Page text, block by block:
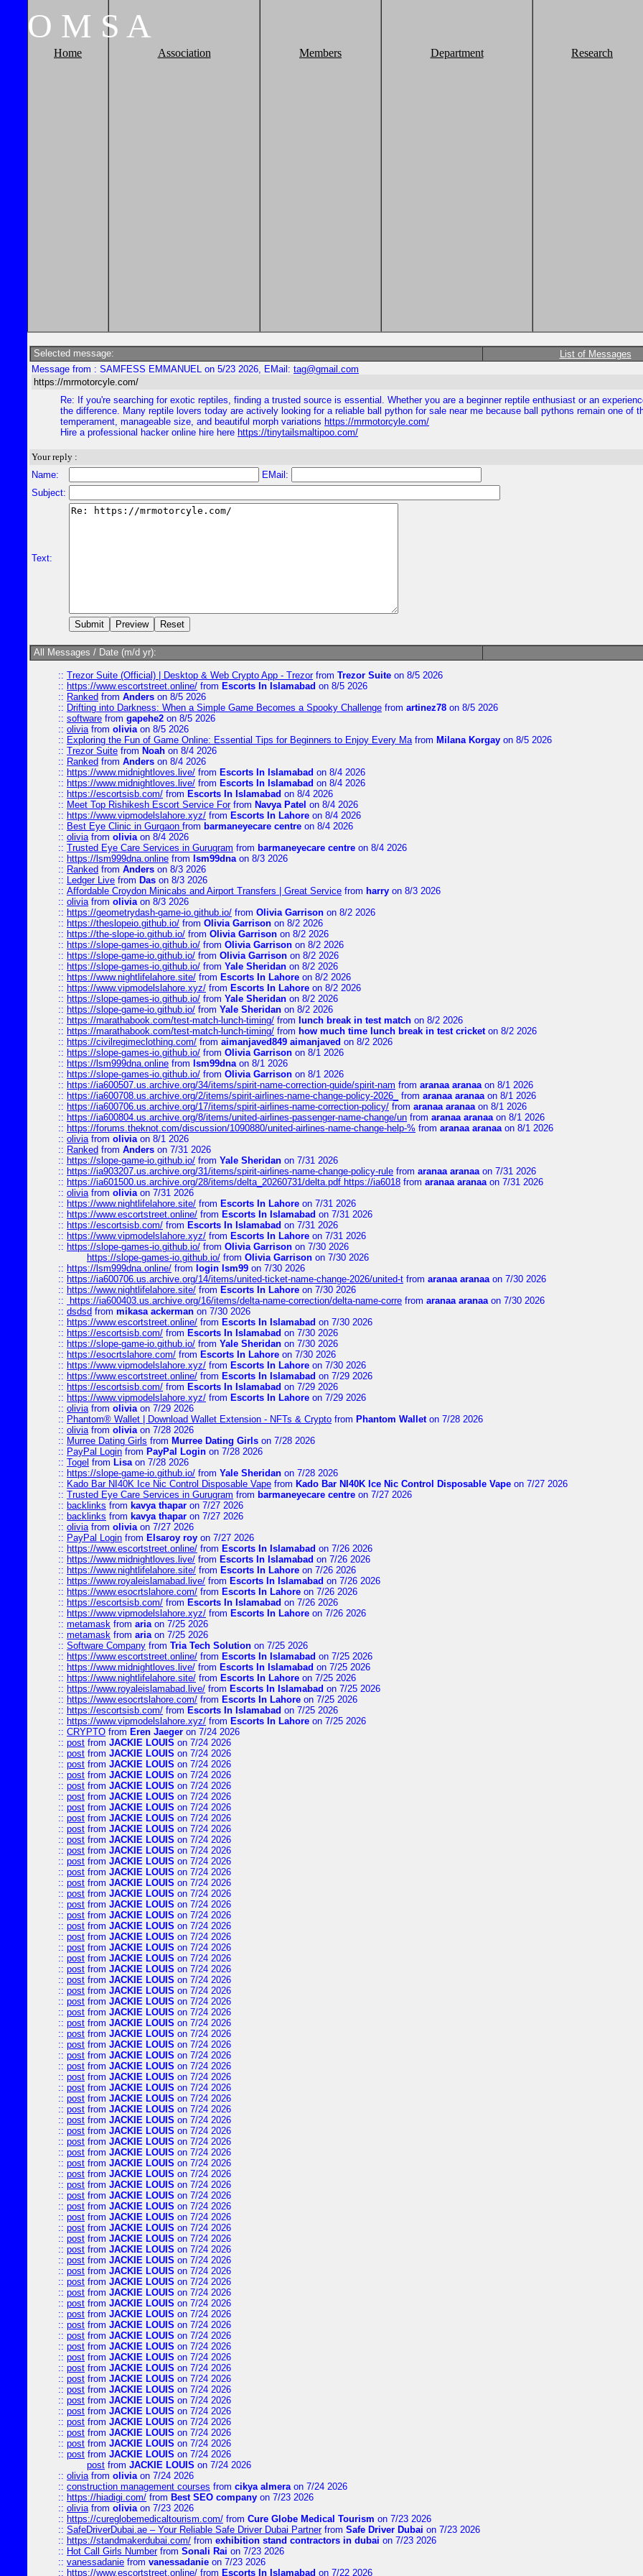
O M S A
Home Association Members Department Research
Selected message: List of Messages
Message from : SAMFESS EMMANUEL on 5/23 2026, EMail: tag@gmail.com
https://mrmotorcyle.com/
Re: If you're searching for exotic reptiles, finding a trusted source is essential. Whether you are a beginner reptile enthusiast or an
the difference. Many reptile lovers today are actively looking for a reliable ball python for sale near me because ball pythons remain one of
temperament, manageable size, and beautiful morph variations https://mrmotorcyle.com/
Hire a professional hacker online hire here https://tinytailsmaltipoo.com/
Your reply :
Name:
EMail:
Subject:
Text:
All Messages / Date (m/d yr):
:: Trezor Suite (Official) | Desktop & Web Crypto App - Trezorfrom Trezor Suite on 8/5 2026
:: https://www.escortstreet.online/ from Escorts In Islamabad on 8/5 2026
:: Ranked from Anders on 8/5 2026
:: Drifting into Darkness: When a Simple Game Becomes a Spooky Challenge from artinez78 on 8/5 2026
:: software from gapehe2 on 8/5 2026
:: oliviafrom oliviaon 8/5 2026
:: Exploring the Fun of Game Online: Essential Tips for Beginners to Enjoy Every Mafrom Milana Korgay on 8/5 2026
:: Trezor Suite from Noah on 8/4 2026
:: Ranked from Anders on 8/4 2026
:: https://www.midnightloves.live/ from Escorts In Islamabad on 8/4 2026
:: https://www.midnightloves.live/ from Escorts In Islamabad on 8/4 2026
:: https://escortsisb.com/ from Escorts In Islamabad on 8/4 2026
:: Meet Top Rishikesh Escort Service Forfrom Navya Patel on 8/4 2026
:: https://www.vipmodelslahore.xyz/ from Escorts In Lahore on 8/4 2026
:: Best Eye Clinic in Gurgaon from barmaneyecare centre on 8/4 2026
:: oliviafrom oliviaon 8/4 2026
:: Trusted Eye Care Services in Gurugram from barmaneyecare centre on 8/4 2026
:: https://lsm999dna.online from lsm99dnaon 8/3 2026
:: Ranked from Anders on 8/3 2026
:: Ledger Live from Das on 8/3 2026
:: Affordable Croydon Minicabs and Airport Transfers | Great Service from harry on 8/3 2026
:: oliviafrom oliviaon 8/3 2026
:: https://geometrydash-game-io.github.io/ from Olivia Garrison on 8/2 2026
:: https://theslopeio.github.io/ from Olivia Garrison on 8/2 2026
:: https://the-slope-io.github.io/ from Olivia Garrison on 8/2 2026
:: https://slope-games-io.github.io/ from Olivia Garrison on 8/2 2026
:: https://slope-game-io.github.io/ from Olivia Garrison on 8/2 2026
:: https://slope-games-io.github.io/ from Yale Sheridan on 8/2 2026
:: https://www.nightlifelahore.site/ from Escorts In Lahore on 8/2 2026
:: https://www.vipmodelslahore.xyz/ from Escorts In Lahore on 8/2 2026
:: https://slope-games-io.github.io/ from Yale Sheridan on 8/2 2026
:: https://slope-game-io.github.io/ from Yale Sheridan on 8/2 2026
:: https://marathabook.com/test-match-lunch-timing/ from lunch break in test match on 8/2 2026
:: https://marathabook.com/test-match-lunch-timing/ from how much time lunch break in test cricketon 8/2 2026
:: https://civilregimeclothing.com/ from aimanjaved849 aimanjaved on 8/2 2026
:: https://slope-games-io.github.io/ from Olivia Garrison on 8/1 2026
:: https://lsm999dna.online from lsm99dnaon 8/1 2026
:: https://slope-games-io.github.io/ from Olivia Garrison on 8/1 2026
:: https://ia600507.us.archive.org/34/items/spirit-name-correction-guide/spirit-nam from aranaa aranaaon 8/1 2026
:: https://ia600708.us.archive.org/2/items/spirit-airlines-name-change-policy-2026_ from aranaa aranaaon 8/1 2026
:: https://ia600706.us.archive.org/17/items/spirit-airlines-name-correction-policy/ from aranaa aranaaon 8/1 2026
:: https://ia600804.us.archive.org/8/items/united-airlines-passenger-name-change/un from aranaa aranaaon 8/1 2026
:: https://forums.theknot.com/discussion/1090880/united-airlines-name-change-help-% from aranaa aranaaon 8/1 2026
:: oliviafrom oliviaon 8/1 2026
:: Ranked from Anders on 7/31 2026
:: https://slope-game-io.github.io/ from Yale Sheridan on 7/31 2026
:: https://ia903207.us.archive.org/31/items/spirit-airlines-name-change-policy-rule from aranaa aranaaon 7/31 2026
:: https://ia601500.us.archive.org/28/items/delta_20260731/delta.pdf https://ia6018 from aranaa aranaaon 7/31 2026
:: oliviafrom oliviaon 7/31 2026
:: https://www.nightlifelahore.site/ from Escorts In Lahore on 7/31 2026
:: https://www.escortstreet.online/ from Escorts In Islamabad on 7/31 2026
:: https://escortsisb.com/ from Escorts In Islamabad on 7/31 2026
:: https://www.vipmodelslahore.xyz/ from Escorts In Lahore on 7/31 2026
:: https://slope-games-io.github.io/ from Olivia Garrison on 7/30 2026
https://slope-games-io.github.io/ from Olivia Garrison on 7/30 2026
:: https://lsm999dna.online/ from login lsm99 on 7/30 2026
:: https://ia600706.us.archive.org/14/items/united-ticket-name-change-2026/united-t from aranaa aranaaon 7/30 2026
:: https://www.nightlifelahore.site/ from Escorts In Lahore on 7/30 2026
::
https://ia600403.us.archive.org/16/items/delta-name-correction/delta-name-corre from aranaa aranaaon 7/30 2026
:: dsdsd from mikasa ackerman on 7/30 2026
:: https://www.escortstreet.online/ from Escorts In Islamabad on 7/30 2026
:: https://escortsisb.com/ from Escorts In Islamabad on 7/30 2026
:: https://slope-game-io.github.io/ from Yale Sheridan on 7/30 2026
:: https://esocrtslahore.com/ from Escorts In Lahore on 7/30 2026
:: https://www.vipmodelslahore.xyz/ from Escorts In Lahore on 7/30 2026
:: https://www.escortstreet.online/ from Escorts In Islamabad on 7/29 2026
:: https://escortsisb.com/ from Escorts In Islamabad on 7/29 2026
:: https://www.vipmodelslahore.xyz/ from Escorts In Lahore on 7/29 2026
:: oliviafrom oliviaon 7/29 2026
:: Phantom® Wallet | Download Wallet Extension - NFTs & Crypto from Phantom Walleton 7/28 2026
:: oliviafrom oliviaon 7/28 2026
:: Murree Dating Girls from Murree Dating Girls on 7/28 2026
:: PayPal Login from PayPal Login on 7/28 2026
:: Togel from Lisaon 7/28 2026
:: https://slope-game-io.github.io/ from Yale Sheridan on 7/28 2026
:: Kado Bar NI40K Ice Nic Control Disposable Vape from Kado Bar NI40K Ice Nic Control Disposable Vape on 7/27 2026
:: Trusted Eye Care Services in Gurugram from barmaneyecare centre on 7/27 2026
:: backlinks from kavya thapar on 7/27 2026
:: backlinks from kavya thapar on 7/27 2026
:: oliviafrom oliviaon 7/27 2026
:: PayPal Login from Elsaroy roy on 7/27 2026
:: https://www.escortstreet.online/ from Escorts In Islamabad on 7/26 2026
:: https://www.midnightloves.live/ from Escorts In Islamabad on 7/26 2026
:: https://www.nightlifelahore.site/ from Escorts In Lahore on 7/26 2026
:: https://www.royaleislamabad.live/ from Escorts In Islamabad on 7/26 2026
:: https://www.esocrtslahore.com/ from Escorts In Lahore on 7/26 2026
:: https://escortsisb.com/ from Escorts In Islamabad on 7/26 2026
:: https://www.vipmodelslahore.xyz/ from Escorts In Lahore on 7/26 2026
:: metamask from ariaon 7/25 2026
:: metamask from ariaon 7/25 2026
:: Software Company from Tria Tech Solution on 7/25 2026
:: https://www.escortstreet.online/ from Escorts In Islamabad on 7/25 2026
:: https://www.midnightloves.live/ from Escorts In Islamabad on 7/25 2026
:: https://www.nightlifelahore.site/ from Escorts In Lahore on 7/25 2026
:: https://www.royaleislamabad.live/ from Escorts In Islamabad on 7/25 2026
:: https://www.esocrtslahore.com/ from Escorts In Lahore on 7/25 2026
:: https://escortsisb.com/ from Escorts In Islamabad on 7/25 2026
:: https://www.vipmodelslahore.xyz/ from Escorts In Lahore on 7/25 2026
:: CRYPTO from Eren Jaeger on 7/24 2026
:: post from JACKIE LOUIS on 7/24 2026
:: post from JACKIE LOUIS on 7/24 2026
:: post from JACKIE LOUIS on 7/24 2026
:: post from JACKIE LOUIS on 7/24 2026
:: post from JACKIE LOUIS on 7/24 2026
:: post from JACKIE LOUIS on 7/24 2026
:: post from JACKIE LOUIS on 7/24 2026
:: post from JACKIE LOUIS on 7/24 2026
:: post from JACKIE LOUIS on 7/24 2026
:: post from JACKIE LOUIS on 7/24 2026
:: post from JACKIE LOUIS on 7/24 2026
:: post from JACKIE LOUIS on 7/24 2026
:: post from JACKIE LOUIS on 7/24 2026
:: post from JACKIE LOUIS on 7/24 2026
:: post from JACKIE LOUIS on 7/24 2026
:: post from JACKIE LOUIS on 7/24 2026
:: post from JACKIE LOUIS on 7/24 2026
:: post from JACKIE LOUIS on 7/24 2026
:: post from JACKIE LOUIS on 7/24 2026
:: post from JACKIE LOUIS on 7/24 2026
:: post from JACKIE LOUIS on 7/24 2026
:: post from JACKIE LOUIS on 7/24 2026
:: post from JACKIE LOUIS on 7/24 2026
:: post from JACKIE LOUIS on 7/24 2026
:: post from JACKIE LOUIS on 7/24 2026
:: post from JACKIE LOUIS on 7/24 2026
:: post from JACKIE LOUIS on 7/24 2026
:: post from JACKIE LOUIS on 7/24 2026
:: post from JACKIE LOUIS on 7/24 2026
:: post from JACKIE LOUIS on 7/24 2026
:: post from JACKIE LOUIS on 7/24 2026
:: post from JACKIE LOUIS on 7/24 2026
:: post from JACKIE LOUIS on 7/24 2026
:: post from JACKIE LOUIS on 7/24 2026
:: post from JACKIE LOUIS on 7/24 2026
:: post from JACKIE LOUIS on 7/24 2026
:: post from JACKIE LOUIS on 7/24 2026
:: post from JACKIE LOUIS on 7/24 2026
:: post from JACKIE LOUIS on 7/24 2026
:: post from JACKIE LOUIS on 7/24 2026
:: post from JACKIE LOUIS on 7/24 2026
:: post from JACKIE LOUIS on 7/24 2026
:: post from JACKIE LOUIS on 7/24 2026
:: post from JACKIE LOUIS on 7/24 2026
:: post from JACKIE LOUIS on 7/24 2026
:: post from JACKIE LOUIS on 7/24 2026
:: post from JACKIE LOUIS on 7/24 2026
:: post from JACKIE LOUIS on 7/24 2026
:: post from JACKIE LOUIS on 7/24 2026
:: post from JACKIE LOUIS on 7/24 2026
:: post from JACKIE LOUIS on 7/24 2026
:: post from JACKIE LOUIS on 7/24 2026
:: post from JACKIE LOUIS on 7/24 2026
:: post from JACKIE LOUIS on 7/24 2026
:: post from JACKIE LOUIS on 7/24 2026
:: post from JACKIE LOUIS on 7/24 2026
:: post from JACKIE LOUIS on 7/24 2026
:: post from JACKIE LOUIS on 7/24 2026
:: post from JACKIE LOUIS on 7/24 2026
:: post from JACKIE LOUIS on 7/24 2026
:: post from JACKIE LOUIS on 7/24 2026
:: post from JACKIE LOUIS on 7/24 2026
:: post from JACKIE LOUIS on 7/24 2026
:: post from JACKIE LOUIS on 7/24 2026
:: post from JACKIE LOUIS on 7/24 2026
:: post from JACKIE LOUIS on 7/24 2026
:: post from JACKIE LOUIS on 7/24 2026
post from JACKIE LOUIS on 7/24 2026
:: oliviafrom oliviaon 7/24 2026
:: construction management courses from cikya almeraon 7/24 2026
:: https://hiadigi.com/ from Best SEO company on 7/23 2026
:: oliviafrom oliviaon 7/23 2026
:: https://cureglobemedicaltourism.com/ from Cure Globe Medical Tourism on 7/23 2026
:: SafeDriverDubai.ae – Your Reliable Safe Driver Dubai Partnerfrom Safe Driver Dubai on 7/23 2026
:: https://standmakerdubai.com/ from exhibition stand contractors in dubai on 7/23 2026
:: Hot Call Girls Numberfrom Sonali Rai on 7/23 2026
:: vanessadanie from vanessadanie on 7/23 2026
:: https://www.escortstreet.online/ from Escorts In Islamabad on 7/22 2026